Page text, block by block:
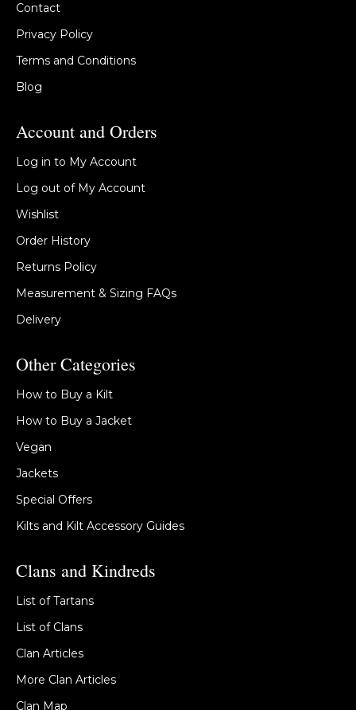
Contact
Privacy Policy
Terms and Conditions
Blog
Account and Orders
Log in to My Account
Log out of My Account
Wishlist
Order History
Returns Policy
Measurement & Sizing FAQs
Delivery
Other Categories
How to Buy a Kilt
How to Buy a Jacket
Vegan
Jackets
Special Offers
Kilts and Kilt Accessory Guides
Clans and Kindreds
List of Tartans
List of Clans
Clan Articles
More Clan Articles
Clan Map